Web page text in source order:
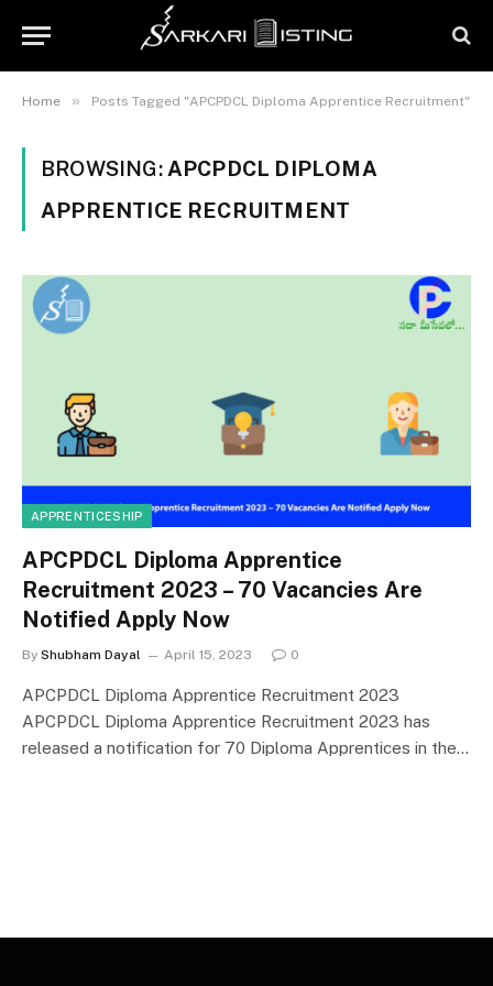
Home » Posts Tagged "APCPDCL Diploma Apprentice Recruitment"
BROWSING: APCPDCL DIPLOMA
APPRENTICE RECRUITMENT
APPRENTICESHIP
APCPDCL Diploma Apprentice
Recruitment 2023 – 70 Vacancies Are
Notified Apply Now
By Shubham Dayal April 15, 2023 0
APCPDCL Diploma Apprentice Recruitment 2023
APCPDCL Diploma Apprentice Recruitment 2023 has
released a notification for 70 Diploma Apprentices in the…